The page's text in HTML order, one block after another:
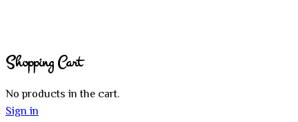
Shopping Cart
No products in the cart.
Sign in